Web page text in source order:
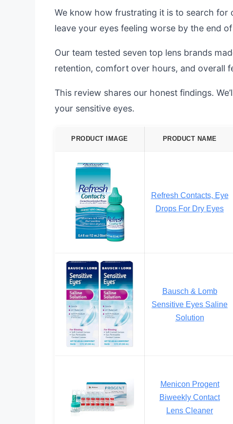
We know how frustrating it is to search
leave your eyes feeling worse by the end
Our team tested seven top lens brands
retention, comfort over hours, and overall
This review shares our honest findings.
your sensitive eyes.
PRODUCT IMAGE PRODUCT NAME
Refresh Contacts, Eye
Drops For Dry Eyes
Bausch & Lomb
Sensitive Eyes Saline
Solution
Menicon Progent
Biweekly Contact
Lens Cleaner